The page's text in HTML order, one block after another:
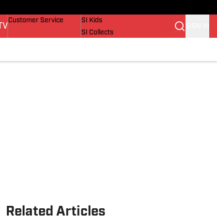
Customer Service
SI Kids
SI Collects
Related Articles